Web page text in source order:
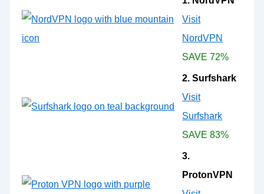
Visit
NordVPN
SAVE 72%
2. Surfshark
Visit
Surfshark
SAVE 83%
3.
ProtonVPN